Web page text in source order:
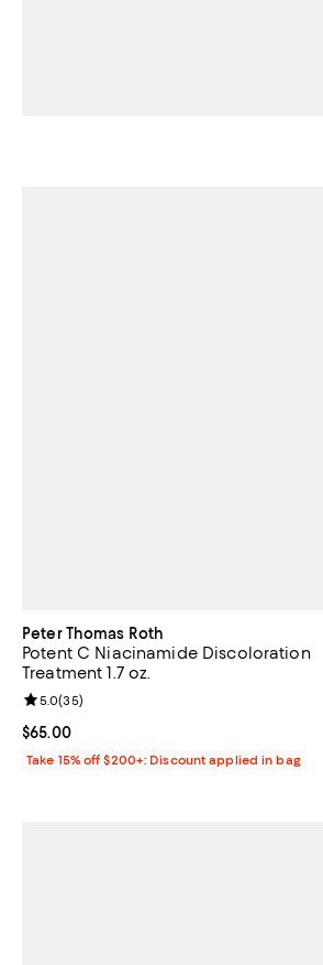
Peter Thomas Roth
Potent C Niacinamide Discoloration
Treatment 1.7 oz.
Current price $65.00; ;
$65.00
Review rating: 5.0 out of 5; 35 reviews;
5.0(35)
Take 15% off $200+: Discount applied in bag